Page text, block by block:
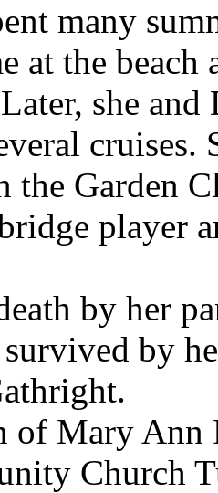
many
at the beach
she and
cruises.
the Garden
player
by her
by
of Mary Ann
Church